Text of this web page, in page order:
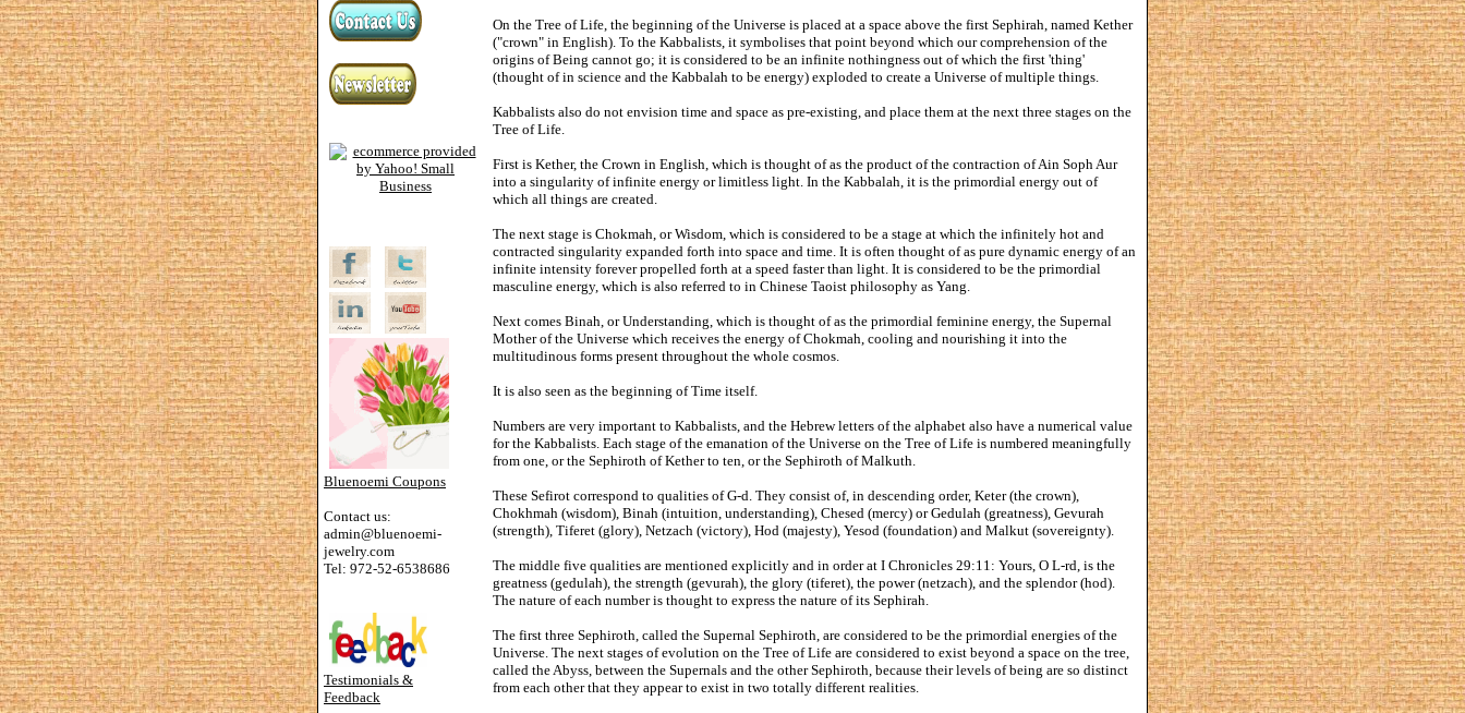
On the Tree of Life, the beginning of the Universe is placed at a space above the first Sephirah, named Kether
("crown" in English). To the Kabbalists, it symbolises that point beyond which our comprehension of the
origins of Being cannot go; it is considered to be an infinite nothingness out of which the first 'thing'
(thought of in science and the Kabbalah to be energy) exploded to create a Universe of multiple things.
Kabbalists also do not envision time and space as pre-existing, and place them at the next three stages on the
Tree of Life.
First is Kether, the Crown in English, which is thought of as the product of the contraction of Ain Soph Aur
into a singularity of infinite energy or limitless light. In the Kabbalah, it is the primordial energy out of
which all things are created.
The next stage is Chokmah, or Wisdom, which is considered to be a stage at which the infinitely hot and
contracted singularity expanded forth into space and time. It is often thought of as pure dynamic energy of an
infinite intensity forever propelled forth at a speed faster than light. It is considered to be the primordial
masculine energy, which is also referred to in Chinese Taoist philosophy as Yang.
Next comes Binah, or Understanding, which is thought of as the primordial feminine energy, the Supernal
Mother of the Universe which receives the energy of Chokmah, cooling and nourishing it into the
multitudinous forms present throughout the whole cosmos.
It is also seen as the beginning of Time itself.
Numbers are very important to Kabbalists, and the Hebrew letters of the alphabet also have a numerical value
for the Kabbalists. Each stage of the emanation of the Universe on the Tree of Life is numbered meaningfully
from one, or the Sephiroth of Kether to ten, or the Sephiroth of Malkuth.
These Sefirot correspond to qualities of G-d. They consist of, in descending order, Keter (the crown),
Chokhmah (wisdom), Binah (intuition, understanding), Chesed (mercy) or Gedulah (greatness), Gevurah
(strength), Tiferet (glory), Netzach (victory), Hod (majesty), Yesod (foundation) and Malkut (sovereignty).
The middle five qualities are mentioned explicitly and in order at I Chronicles 29:11: Yours, O L-rd, is the
greatness (gedulah), the strength (gevurah), the glory (tiferet), the power (netzach), and the splendor (hod).
The nature of each number is thought to express the nature of its Sephirah.
The first three Sephiroth, called the Supernal Sephiroth, are considered to be the primordial energies of the
Universe. The next stages of evolution on the Tree of Life are considered to exist beyond a space on the tree,
called the Abyss, between the Supernals and the other Sephiroth, because their levels of being are so distinct
from each other that they appear to exist in two totally different realities.
Bluenoemi Coupons
Contact us:
admin@bluenoemi-
jewelry.com
Tel: 972-52-6538686
Testimonials &
Feedback